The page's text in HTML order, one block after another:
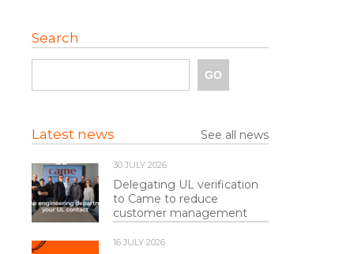
Search
Latest news See all news
30 JULY 2026
Delegating UL verification
to Came to reduce
customer management
16 JULY 2026